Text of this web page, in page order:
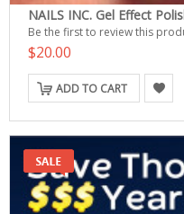
NAILS INC. Gel Effect
Be the first to review this
$20.00
ADD TO CART